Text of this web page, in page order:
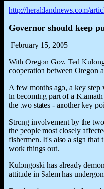
http://heraldandnews.com/
Governor should keep
February 15, 2005
With Oregon Gov. Ted
cooperation between Oregon
A few months ago, a key
in becoming part of a
the two states - another key
Strong involvement by the
the people most closely
fishermen. It's also a sign that
work things out.
Kulongoski has already
attitude in Salem has